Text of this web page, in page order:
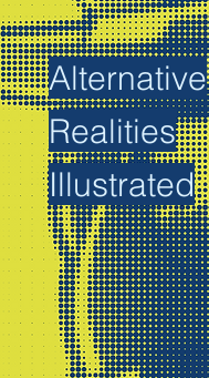
Alternative
Realities
Illustrated